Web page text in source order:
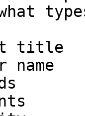
what
title
name